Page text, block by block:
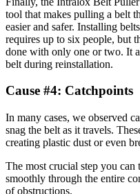
tool that makes pulling a belt
easier and safer. Installing
requires up to six people, but
done with only one or two. It
belt during reinstallation.
Cause #4: Catchpoints
In many cases, we observed
snag the belt as it travels.
creating plastic dust or even
The most crucial step you can
smoothly through the entire
of obstructions.